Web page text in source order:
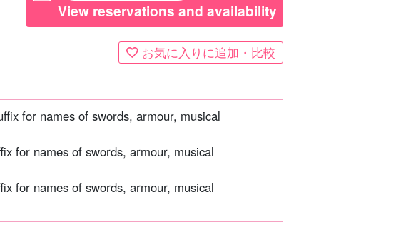
View reservations and availability
お気に入りに追加・比較
for names of swords, armour, musical
for names of swords, armour, musical
for names of swords, armour, musical